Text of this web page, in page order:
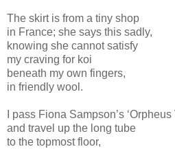
The skirt is from a tiny shop
in France; she says this sadly,
knowing she cannot satisfy
my craving for koi
beneath my own fingers,
in friendly wool.
I pass Fiona Sampson’s ‘Orpheus
and travel up the long tube
to the topmost floor,